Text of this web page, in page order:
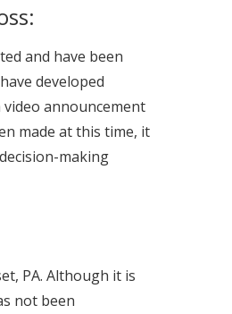
and have been
developed
announcement
made at this time, it
making
PA. Although it is
not been